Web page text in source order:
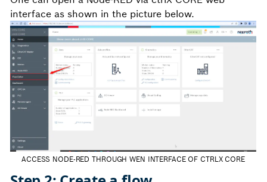
interface as shown in the picture below.
ACCESS NODE-RED THROUGH WEN INTERFACE OF CTRLX CORE